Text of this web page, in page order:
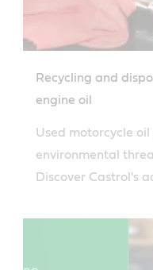
Recycling and
engine oil
Used motorcycle
environmental
Discover Castrol's